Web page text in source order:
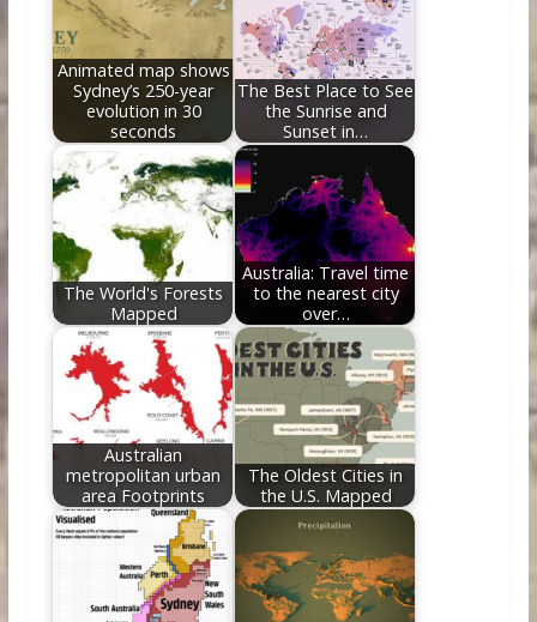
o
k
n
Animated map shows
Sydney’s 250-year
evolution in 30
seconds
The Best Place to See
the Sunrise and
Sunset in…
The World's Forests
Mapped
Australia: Travel time
to the nearest city
over…
Australian
metropolitan urban
area Footprints
The Oldest Cities in
the U.S. Mapped